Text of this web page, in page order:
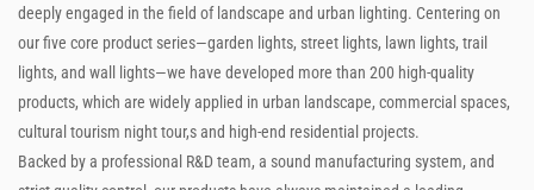
deeply engaged in the field of landscape and urban lighting. Centering on
our five core product series—garden lights, street lights, lawn lights, trail
lights, and wall lights—we have developed more than 200 high-quality
products, which are widely applied in urban landscape, commercial spaces,
cultural tourism night tour,s and high-end residential projects.
Backed by a professional R&D team, a sound manufacturing system, and